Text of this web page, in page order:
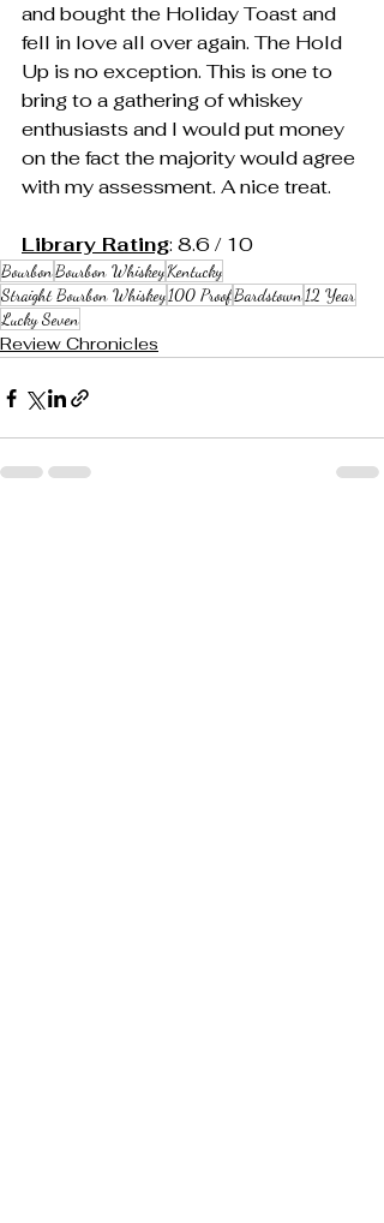
and bought the Holiday Toast and
fell in love all over again. The Hold
Up is no exception. This is one to
bring to a gathering of whiskey
enthusiasts and I would put money
on the fact the majority would agree
with my assessment. A nice treat.
Library Rating: 8.6 / 10
BourbonBourbon WhiskeyKentucky
Straight Bourbon Whiskey100 ProofBardstown12 Year
Lucky Seven
Review Chronicles